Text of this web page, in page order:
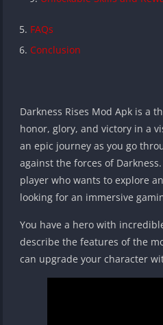
FAQs
Conclusion
Darkness Rises Mod Apk is a
honor, glory, and victory in a
an epic journey as you go
against the forces of
player who wants to explore
looking for an immersive
You have a hero with
describe the features of the
can upgrade your character